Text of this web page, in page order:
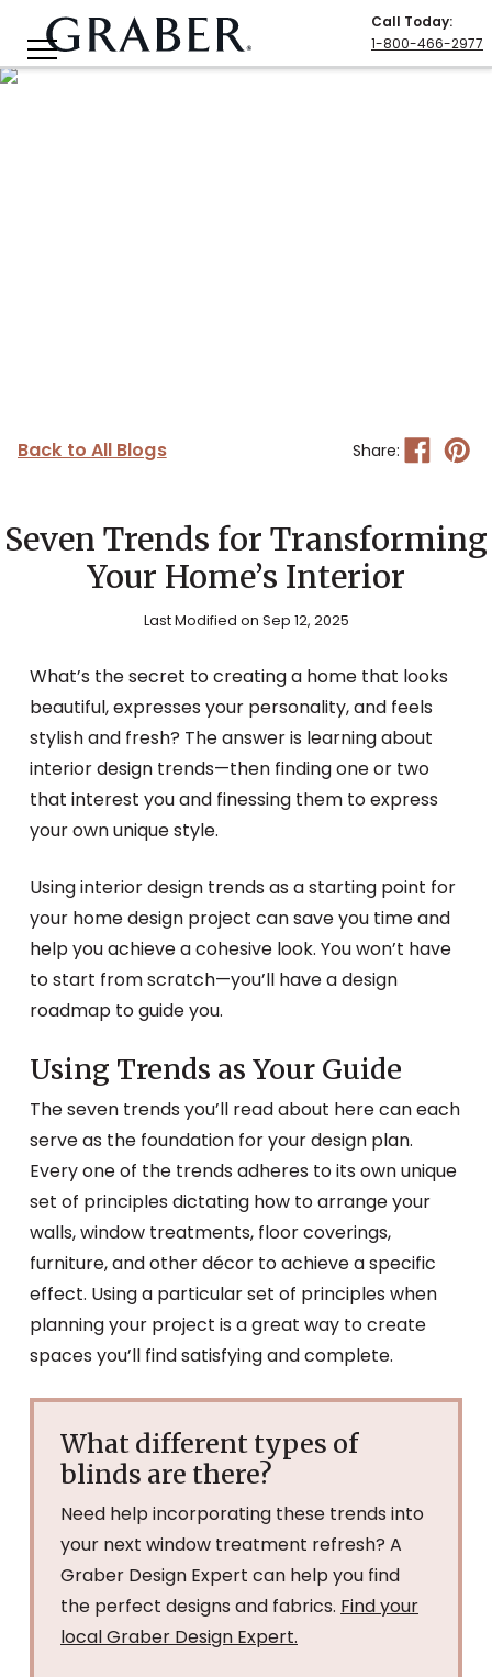
Call Today:
1-800-466-2977
Back to All Blogs Share:
Seven Trends for Transforming
Your Home’s Interior
Last Modified on Sep 12, 2025
What’s the secret to creating a home that looks
beautiful, expresses your personality, and feels
stylish and fresh? The answer is learning about
interior design trends—then finding one or two
that interest you and finessing them to express
your own unique style.
Using interior design trends as a starting point for
your home design project can save you time and
help you achieve a cohesive look. You won’t have
to start from scratch—you’ll have a design
roadmap to guide you.
Using Trends as Your Guide
The seven trends you’ll read about here can each
serve as the foundation for your design plan.
Every one of the trends adheres to its own unique
set of principles dictating how to arrange your
walls, window treatments, floor coverings,
furniture, and other décor to achieve a specific
effect. Using a particular set of principles when
planning your project is a great way to create
spaces you’ll find satisfying and complete.
What different types of
blinds are there?
Need help incorporating these trends into
your next window treatment refresh? A
Graber Design Expert can help you find
the perfect designs and fabrics. Find your
local Graber Design Expert.